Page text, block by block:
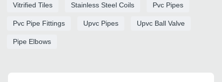
Vitrified Tiles Stainless Steel Coils Pvc Pipes
Pvc Pipe Fittings Upvc Pipes Upvc Ball Valve
Pipe Elbows